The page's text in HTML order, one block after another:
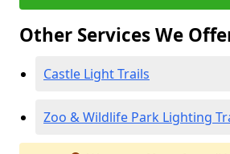
Other Services We
Castle Light Trails
Zoo & Wildlife Park Lighting